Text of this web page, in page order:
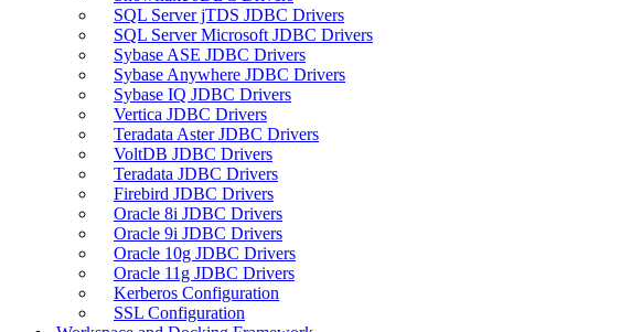
SQL Server jTDS JDBC Drivers
SQL Server Microsoft JDBC Drivers
Sybase ASE JDBC Drivers
Sybase Anywhere JDBC Drivers
Sybase IQ JDBC Drivers
Vertica JDBC Drivers
Teradata Aster JDBC Drivers
VoltDB JDBC Drivers
Teradata JDBC Drivers
Firebird JDBC Drivers
Oracle 8i JDBC Drivers
Oracle 9i JDBC Drivers
Oracle 10g JDBC Drivers
Oracle 11g JDBC Drivers
Kerberos Configuration
SSL Configuration